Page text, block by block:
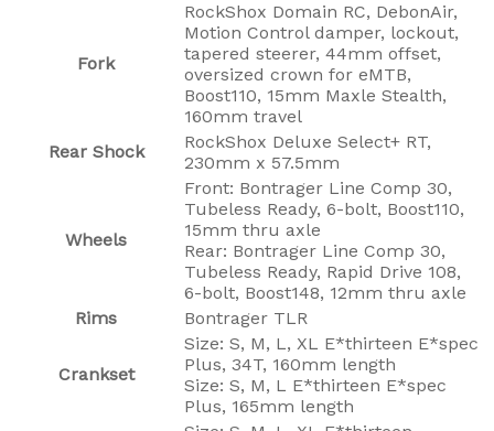
Fork
RockShox Domain RC, DebonAir,
Motion Control damper, lockout,
tapered steerer, 44mm offset,
oversized crown for eMTB,
Boost110, 15mm Maxle Stealth,
160mm travel
Rear Shock
RockShox Deluxe Select+ RT,
230mm x 57.5mm
Wheels
Front: Bontrager Line Comp 30,
Tubeless Ready, 6-bolt, Boost110,
15mm thru axle
Rear: Bontrager Line Comp 30,
Tubeless Ready, Rapid Drive 108,
6-bolt, Boost148, 12mm thru axle
Rims
Bontrager TLR
Crankset
Size: S, M, L, XL E*thirteen E*spec
Plus, 34T, 160mm length
Size: S, M, L E*thirteen E*spec
Plus, 165mm length